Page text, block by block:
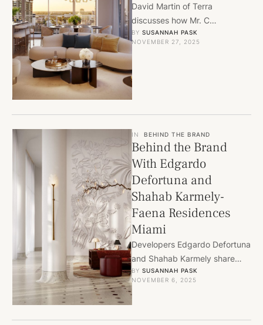
David Martin of Terra
discusses how Mr. C
Residences West Palm Beach
brings iconic Cipriani style and
full-service …
BY SUSANNAH PASK
NOVEMBER 27, 2025
IN BEHIND THE BRAND
Behind the Brand
With Edgardo
Defortuna and
Shahab Karmely-
Faena Residences
Miami
Developers Edgardo Defortuna
and Shahab Karmely share
how design, culture, and
innovation define Miami’s next
BY SUSANNAH PASK
NOVEMBER 6, 2025